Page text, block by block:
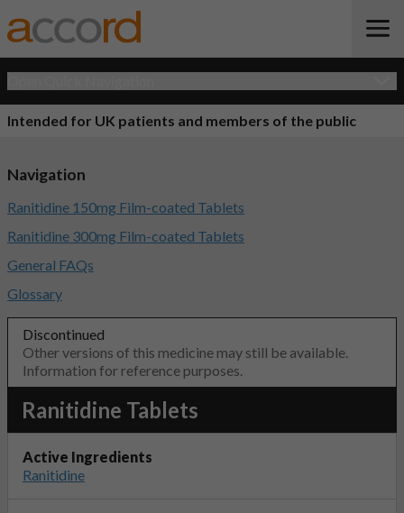
Intended for UK patients and members of the public
Discontinued
Other versions of this medicine may still be available.
Information for reference purposes.
Ranitidine Tablets
Active Ingredients
Ranitidine
Navigation
Ranitidine 150mg Film-coated Tablets
Ranitidine 300mg Film-coated Tablets
General FAQs
Glossary